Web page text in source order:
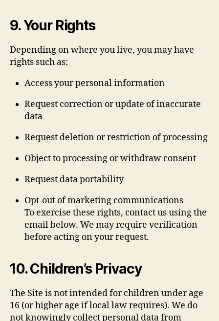
9. Your Rights
Depending on where you live, you may have
rights such as:
Access your personal information
Request correction or update of inaccurate
data
Request deletion or restriction of processing
Object to processing or withdraw consent
Request data portability
Opt-out of marketing communications
To exercise these rights, contact us using the
email below. We may require verification
before acting on your request.
10. Children’s Privacy
The Site is not intended for children under age
16 (or higher age if local law requires). We do
not knowingly collect personal data from